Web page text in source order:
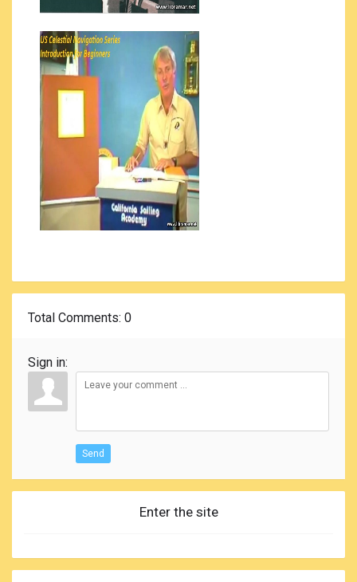
Total Comments: 0
Sign in:
Send
Enter the site